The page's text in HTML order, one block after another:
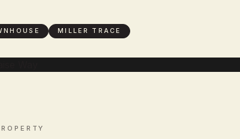
MILLER TRACE